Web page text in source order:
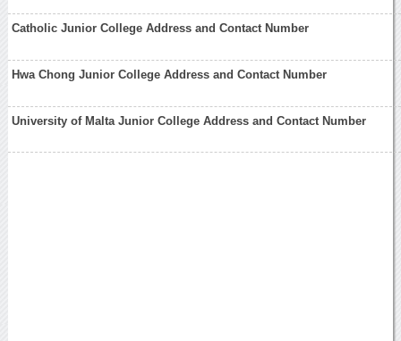
Catholic Junior College Address and Contact Number
Hwa Chong Junior College Address and Contact Number
University of Malta Junior College Address and Contact Number